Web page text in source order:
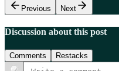
Previous
Next
Discussion about this post
Comments Restacks